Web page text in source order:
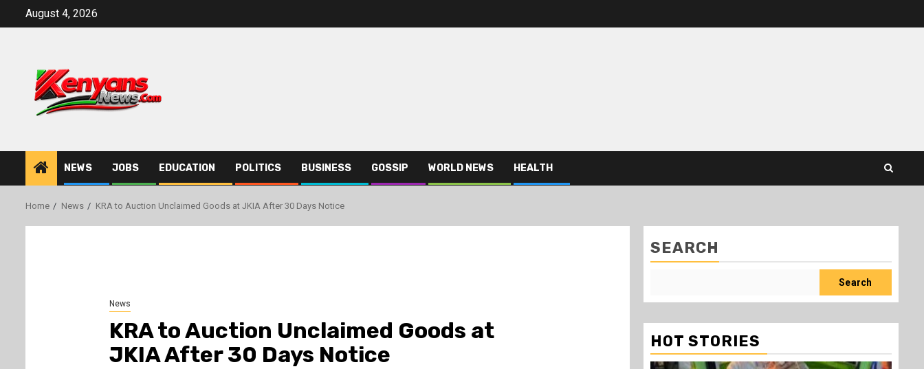
August 4, 2026
NEWS JOBS EDUCATION POLITICS BUSINESS GOSSIP WORLD NEWS HEALTH
Home News KRA to Auction Unclaimed Goods at JKIA After 30 Days Notice
News
KRA to Auction Unclaimed Goods at
JKIA After 30 Days Notice
SEARCH
Search
HOT STORIES